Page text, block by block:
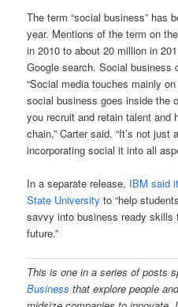
The term “social business” has
year. Mentions of the term on
in 2010 to about 20 million in
Google search. Social business
“Social media touches mainly
social business goes inside the
you recruit and retain talent and
chain,” Carter said. “It’s not
incorporating social it into all
In a separate release, IBM said
State University to “help
savvy into business ready skills
future.”
This is one in a series of posts
Business that explore people